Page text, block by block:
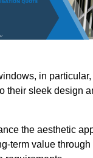
in
their sleek design
the aesthetic
term value